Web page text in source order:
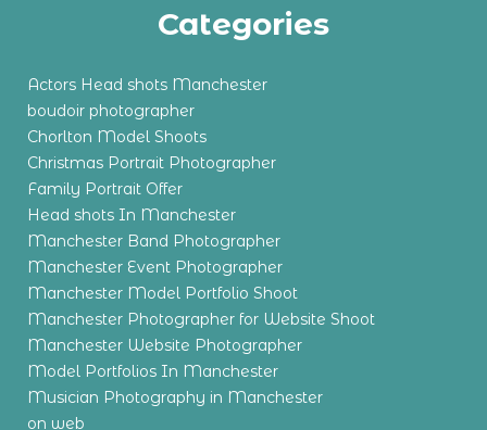
Categories
Actors Head shots Manchester
boudoir photographer
Chorlton Model Shoots
Christmas Portrait Photographer
Family Portrait Offer
Head shots In Manchester
Manchester Band Photographer
Manchester Event Photographer
Manchester Model Portfolio Shoot
Manchester Photographer for Website Shoot
Manchester Website Photographer
Model Portfolios In Manchester
Musician Photography in Manchester
on web